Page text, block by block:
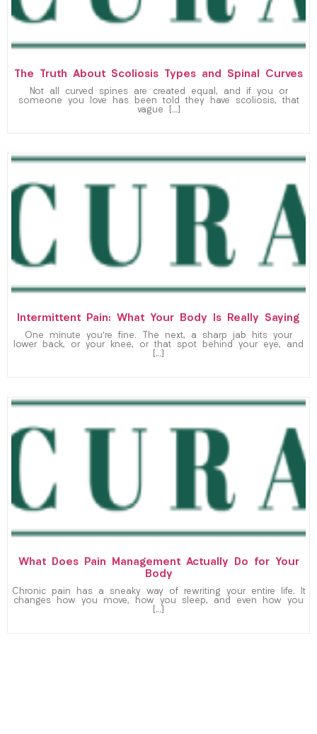
The Truth About Scoliosis Types and Spinal Curves
Not all curved spines are created equal, and if you or
someone you love has been told they have scoliosis, that
vague […]
Intermittent Pain: What Your Body Is Really Saying
One minute you’re fine. The next, a sharp jab hits your
lower back, or your knee, or that spot behind your eye, and
[…]
What Does Pain Management Actually Do for Your
Body
Chronic pain has a sneaky way of rewriting your entire life. It
changes how you move, how you sleep, and even how you
[…]